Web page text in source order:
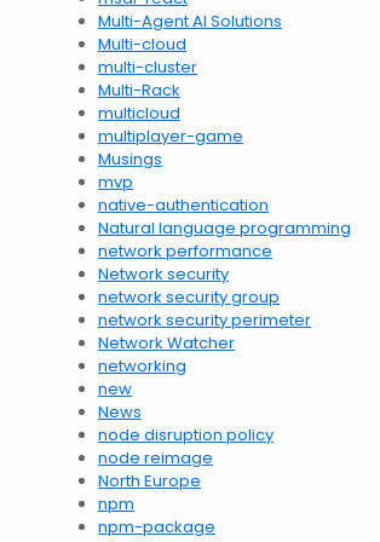
Multi-Agent AI Solutions
Multi-cloud
multi-cluster
Multi-Rack
multicloud
multiplayer-game
Musings
mvp
native-authentication
Natural language programming
network performance
Network security
network security group
network security perimeter
Network Watcher
networking
new
News
node disruption policy
node reimage
North Europe
npm
npm-package